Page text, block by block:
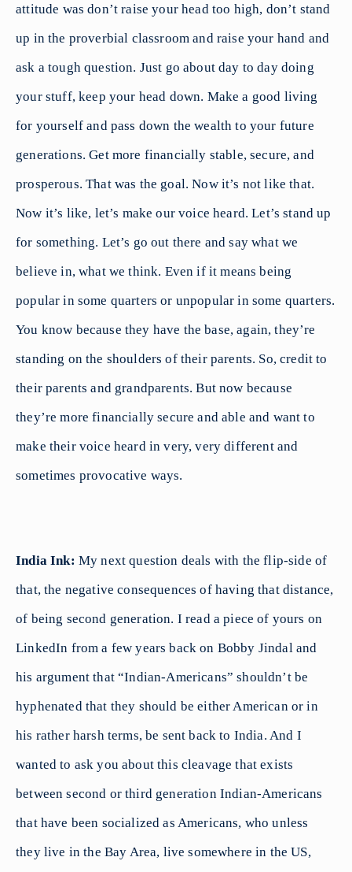
attitude was don’t raise your head too high, don’t stand
up in the proverbial classroom and raise your hand and
ask a tough question. Just go about day to day doing
your stuff, keep your head down. Make a good living
for yourself and pass down the wealth to your future
generations. Get more financially stable, secure, and
prosperous. That was the goal. Now it’s not like that.
Now it’s like, let’s make our voice heard. Let’s stand up
for something. Let’s go out there and say what we
believe in, what we think. Even if it means being
popular in some quarters or unpopular in some quarters.
You know because they have the base, again, they’re
standing on the shoulders of their parents. So, credit to
their parents and grandparents. But now because
they’re more financially secure and able and want to
make their voice heard in very, very different and
sometimes provocative ways.
India Ink: My next question deals with the flip-side of
that, the negative consequences of having that distance,
of being second generation. I read a piece of yours on
LinkedIn from a few years back on Bobby Jindal and
his argument that “Indian-Americans” shouldn’t be
hyphenated that they should be either American or in
his rather harsh terms, be sent back to India. And I
wanted to ask you about this cleavage that exists
between second or third generation Indian-Americans
that have been socialized as Americans, who unless
they live in the Bay Area, live somewhere in the US,